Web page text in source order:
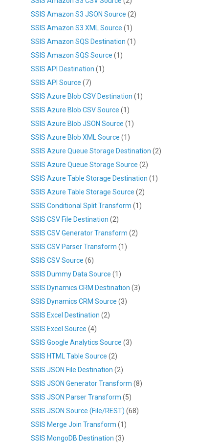
SSIS Amazon S3 JSON Source (2)
SSIS Amazon S3 XML Source (1)
SSIS Amazon SQS Destination (1)
SSIS Amazon SQS Source (1)
SSIS API Destination (1)
SSIS API Source (7)
SSIS Azure Blob CSV Destination (1)
SSIS Azure Blob CSV Source (1)
SSIS Azure Blob JSON Source (1)
SSIS Azure Blob XML Source (1)
SSIS Azure Queue Storage Destination (2)
SSIS Azure Queue Storage Source (2)
SSIS Azure Table Storage Destination (1)
SSIS Azure Table Storage Source (2)
SSIS Conditional Split Transform (1)
SSIS CSV File Destination (2)
SSIS CSV Generator Transform (2)
SSIS CSV Parser Transform (1)
SSIS CSV Source (6)
SSIS Dummy Data Source (1)
SSIS Dynamics CRM Destination (3)
SSIS Dynamics CRM Source (3)
SSIS Excel Destination (2)
SSIS Excel Source (4)
SSIS Google Analytics Source (3)
SSIS HTML Table Source (2)
SSIS JSON File Destination (2)
SSIS JSON Generator Transform (8)
SSIS JSON Parser Transform (5)
SSIS JSON Source (File/REST) (68)
SSIS Merge Join Transform (1)
SSIS MongoDB Destination (3)